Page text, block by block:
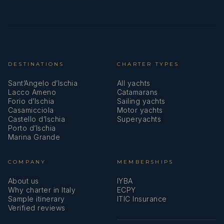
DESTINATIONS
Sant’Angelo d’Ischia
Lacco Ameno
Forio d’Ischia
Casamicciola
Castello d’Ischia
Porto d’Ischia
Marina Grande
CHARTER TYPES
All yachts
Catamarans
Sailing yachts
Motor yachts
Superyachts
COMPANY
About us
Why charter in Italy
Sample itinerary
Verified reviews
MEMBERSHIPS
IYBA
ECPY
ITIC Insurance